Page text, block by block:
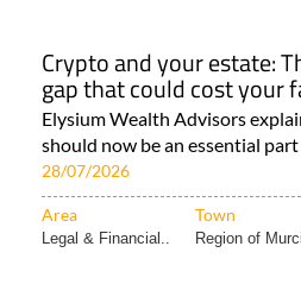
Crypto and your estate:
gap that could cost your
Elysium Wealth Advisors
should now be an essential part
28/07/2026
Area Town
Legal & Financial.. Region of